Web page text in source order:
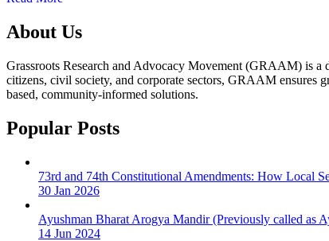
About Us
Grassroots Research and Advocacy Movement (GRAAM) is a
citizens, civil society, and corporate sectors, GRAAM ensures
based, community-informed solutions.
Popular Posts
73rd and 74th Constitutional Amendments: How Local
30 Jan 2026
Ayushman Bharat Arogya Mandir (Previously called as
14 Jun 2024